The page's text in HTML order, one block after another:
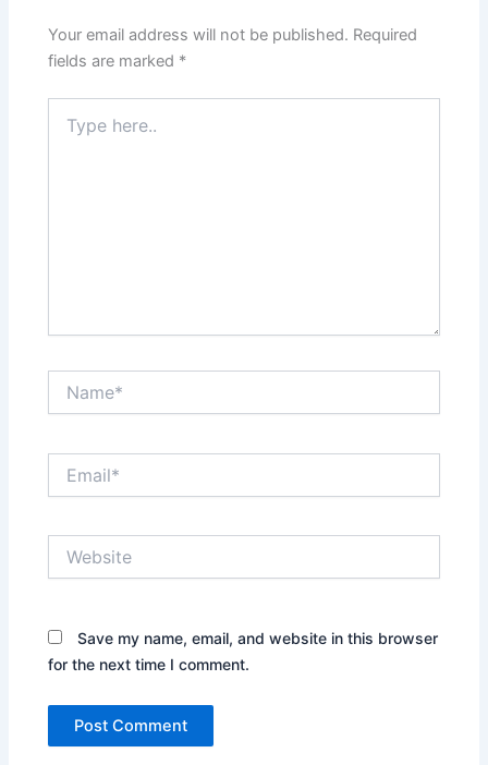
Your email address will not be published. Required
fields are marked *
here..
Save my name, email, and website in this browser
for the next time I comment.